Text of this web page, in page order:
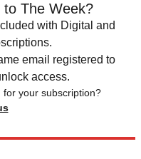
The Week?
with Digital and
email registered to
access.
your subscription?